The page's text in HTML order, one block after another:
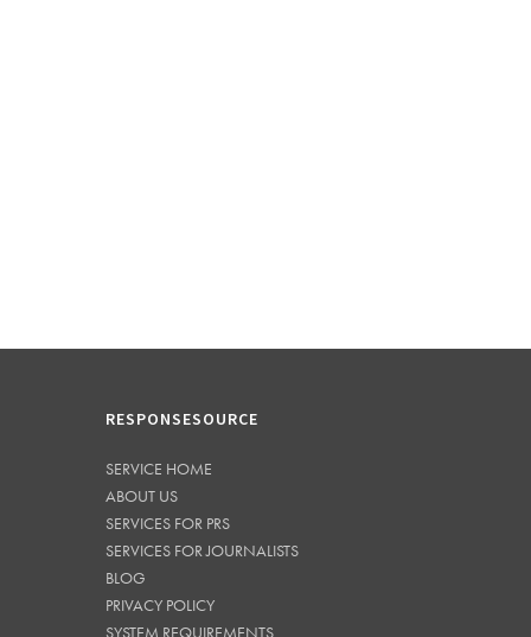
RESPONSESOURCE
SERVICE HOME
ABOUT US
SERVICES FOR PRS
SERVICES FOR JOURNALISTS
BLOG
PRIVACY POLICY
SYSTEM REQUIREMENTS